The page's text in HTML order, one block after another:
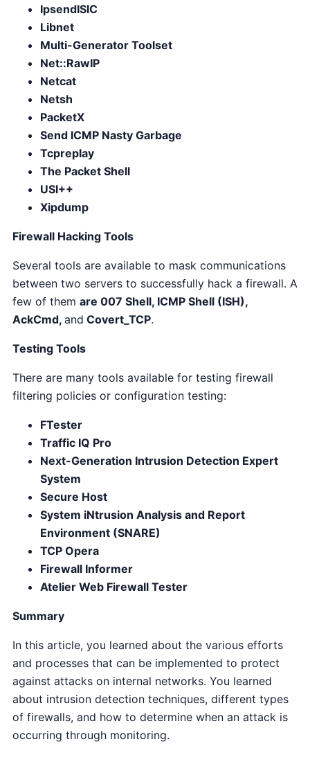
IpsendISIC
Libnet
Multi-Generator Toolset
Net::RawIP
Netcat
Netsh
PacketX
Send ICMP Nasty Garbage
Tcpreplay
The Packet Shell
USI++
Xipdump
Firewall Hacking Tools
Several tools are available to mask communications
between two servers to successfully hack a firewall. A
few of them are 007 Shell, ICMP Shell (ISH),
AckCmd, and Covert_TCP.
Testing Tools
There are many tools available for testing firewall
filtering policies or configuration testing:
FTester
Traffic IQ Pro
Next-Generation Intrusion Detection Expert
System
Secure Host
System iNtrusion Analysis and Report
Environment (SNARE)
TCP Opera
Firewall Informer
Atelier Web Firewall Tester
Summary
In this article, you learned about the various efforts
and processes that can be implemented to protect
against attacks on internal networks. You learned
about intrusion detection techniques, different types
of firewalls, and how to determine when an attack is
occurring through monitoring.